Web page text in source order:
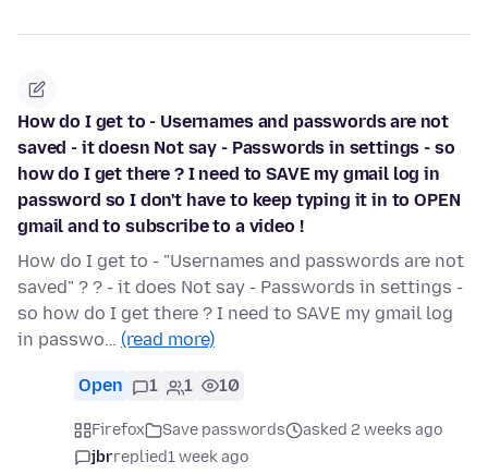
How do I get to - Usernames and passwords are not
saved - it doesn Not say - Passwords in settings - so
how do I get there ? I need to SAVE my gmail log in
password so I don't have to keep typing it in to OPEN
gmail and to subscribe to a video !
How do I get to - "Usernames and passwords are not
saved" ? ? - it does Not say - Passwords in settings -
so how do I get there ? I need to SAVE my gmail log
in passwo… (read more)
Open 1 1 10
Firefox Save passwords
asked 2 weeks ago
jbrreplied1 week ago